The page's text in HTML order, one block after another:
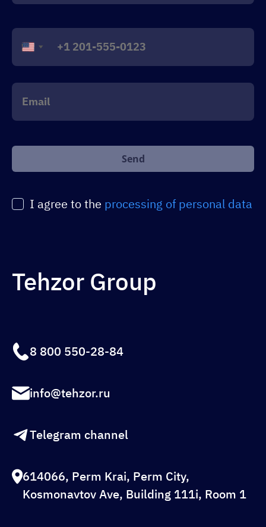
Tehzor Group
8 800 550-28-84
info@tehzor.ru
Telegram channel
614066, Perm Krai, Perm City,
Kosmonavtov Ave, Building 111i, Room 1
United
+1
это
пустым.
I agree to the processing of personal data